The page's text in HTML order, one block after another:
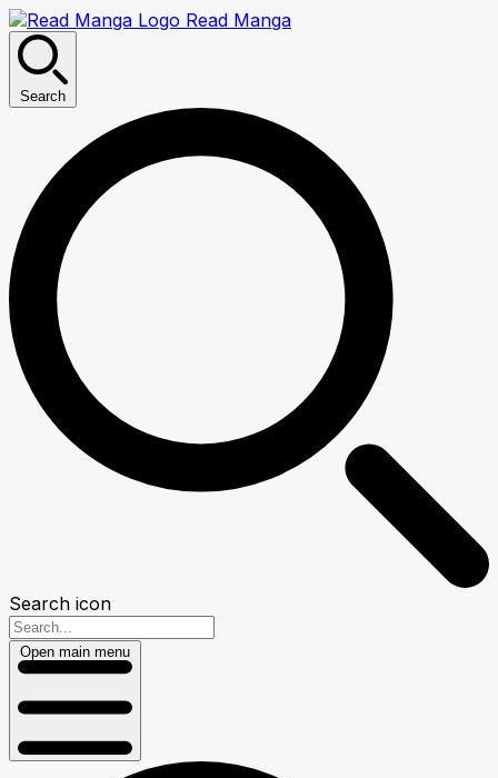
Read Manga
Search
Search icon
Open main menu